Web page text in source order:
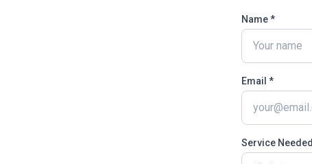
Name *
Email *
Service Needed